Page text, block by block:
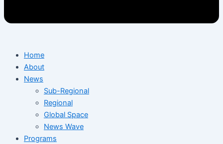
Home
About
News
Sub-Regional
Regional
Global Space
News Wave
Programs